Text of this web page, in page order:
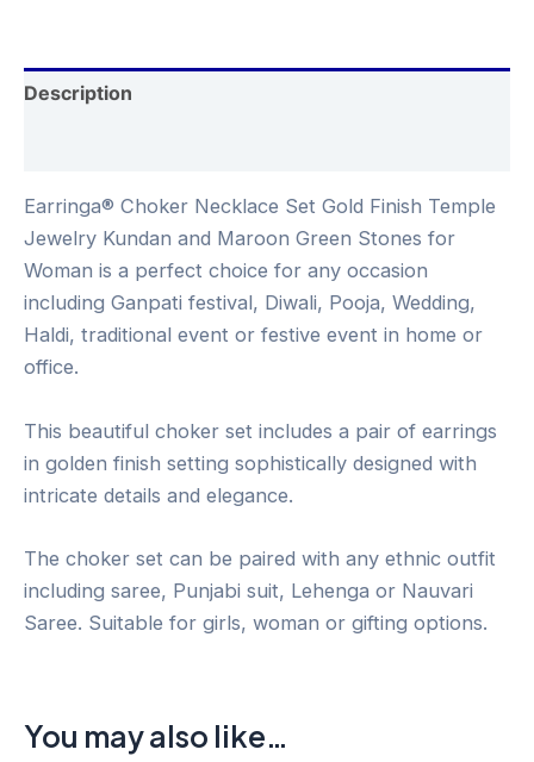
Description
Earringa® Choker Necklace Set Gold Finish Temple
Jewelry Kundan and Maroon Green Stones for
Woman is a perfect choice for any occasion
including Ganpati festival, Diwali, Pooja, Wedding,
Haldi, traditional event or festive event in home or
office.
This beautiful choker set includes a pair of earrings
in golden finish setting sophistically designed with
intricate details and elegance.
The choker set can be paired with any ethnic outfit
including saree, Punjabi suit, Lehenga or Nauvari
Saree. Suitable for girls, woman or gifting options.
You may also like…